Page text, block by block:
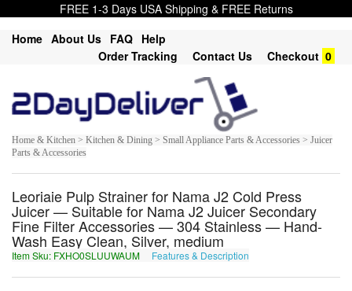
FREE 1-3 Days USA Shipping & FREE Returns
Home About Us FAQ Help
Order Tracking
Contact Us Checkout 0
Home & Kitchen > Kitchen & Dining > Small Appliance Parts & Accessories > Juicer
Parts & Accessories
Leoriaie Pulp Strainer for Nama J2 Cold Press
Juicer — Suitable for Nama J2 Juicer Secondary
Fine Filter Accessories — 304 Stainless — Hand-
Wash Easy Clean, Silver, medium
Item Sku: FXHO0SLUUWAUM Features & Description